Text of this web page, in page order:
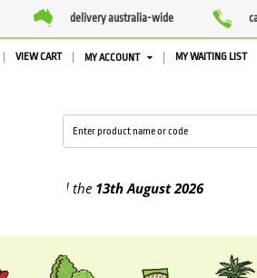
delivery australia-wide
VIEW CART MY ACCOUNT MY WAITING LIST
13th August2026